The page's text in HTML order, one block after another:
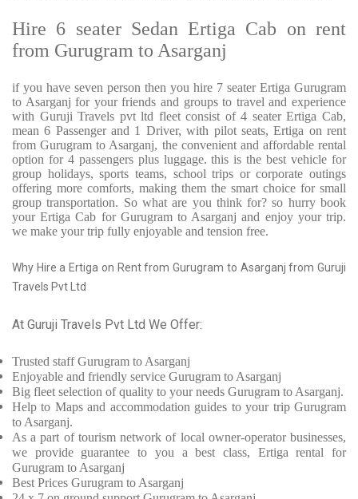
Hire 6 seater Sedan Ertiga Cab on rent
from Gurugram to Asarganj
if you have seven person then you hire 7 seater Ertiga Gurugram
to Asarganj for your friends and groups to travel and experience
with Guruji Travels pvt ltd fleet consist of 4 seater Ertiga Cab,
mean 6 Passenger and 1 Driver, with pilot seats, Ertiga on rent
from Gurugram to Asarganj, the convenient and affordable rental
option for 4 passengers plus luggage. this is the best vehicle for
group holidays, sports teams, school trips or corporate outings
offering more comforts, making them the smart choice for small
group transportation. So what are you think for? so hurry book
your Ertiga Cab for Gurugram to Asarganj and enjoy your trip.
we make your trip fully enjoyable and tension free.
Why Hire a Ertiga on Rent from Gurugram to Asarganj from Guruji
Travels Pvt Ltd
At Guruji Travels Pvt Ltd We Offer:
Trusted staffGurugram to Asarganj
Enjoyable and friendly service Gurugram to Asarganj
Big fleet selection of quality to your needs Gurugram to Asarganj.
Help to Maps and accommodation guides to your trip Gurugram
to Asarganj.
As a part of tourism network of local owner-operator businesses,
we provide
guarantee to you a best class, Ertiga rental for
Gurugram to Asarganj
Best Prices Gurugram to Asarganj